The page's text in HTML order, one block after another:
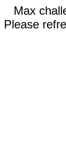
Max
Please